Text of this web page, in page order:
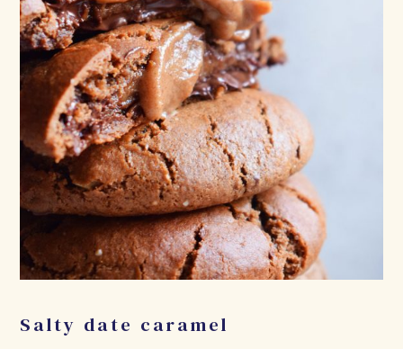
Salty date caramel